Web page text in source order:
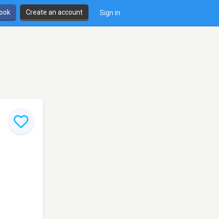
Create an account Sign in